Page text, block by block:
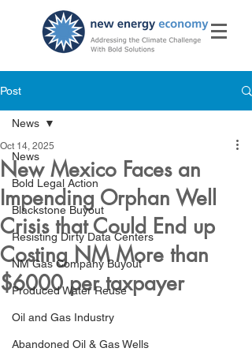
Post
News
Bold Legal Action
Blackstone Buyout
Resisting Dirty Data Centers
NM Gas Company Buyout
Produced Water Reuse
Oil and Gas Industry
Abandoned Oil & Gas Wells
News
New Mexico Faces an
Impending Orphan Well
Crisis that Could End up
Costing NM More than
$6000 per taxpayer
Oct 14, 2025